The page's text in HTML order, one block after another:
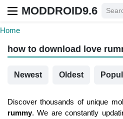
MODDROID9.6
Home
how to download love
Newest Oldest
Discover thousands of unique
rummy. We are constantly